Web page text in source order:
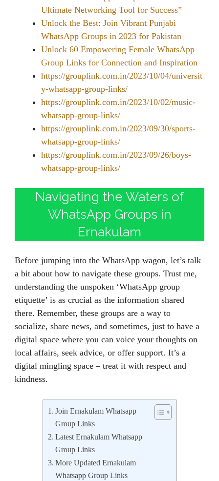
Ultimate Networking Tool for Success”
Unlock the Best: Join Vibrant Punjabi
WhatsApp Groups in 2023 for Pakistan
Unlock 60 Empowering Female WhatsApp
Group Links for Connection and Inspiration
https://grouplink.com.in/2023/10/04/universit
y-whatsapp-group-links/
https://grouplink.com.in/2023/10/02/music-
whatsapp-group-links/
https://grouplink.com.in/2023/09/30/sports-
whatsapp-group-links/
https://grouplink.com.in/2023/09/26/boys-
whatsapp-group-links/
Navigating the Waters of
WhatsApp Groups in
Ernakulam
Before jumping into the WhatsApp wagon, let’s talk
a bit about how to navigate these groups. Trust me,
understanding the unspoken ‘WhatsApp group
etiquette’ is as crucial as the information shared
there. Remember, these groups are a way to
socialize, share news, and sometimes, just to have a
digital space where you can voice your thoughts on
local affairs, seek advice, or offer support. It’s a
digital mingling space – treat it with respect and
kindness.
Join Ernakulam Whatsapp
Group Links
Latest Ernakulam Whatsapp
Group Links
More Updated Ernakulam
Whatsapp Group Links